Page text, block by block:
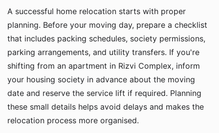
A successful home relocation starts with proper
planning. Before your moving day, prepare a checklist
that includes packing schedules, society permissions,
parking arrangements, and utility transfers. If you're
shifting from an apartment in Rizvi Complex, inform
your housing society in advance about the moving
date and reserve the service lift if required. Planning
these small details helps avoid delays and makes the
relocation process more organised.